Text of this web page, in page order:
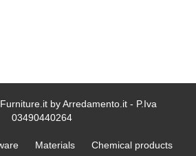
by Arredamento.it - P.Iva
03490440264
Materials Chemical products